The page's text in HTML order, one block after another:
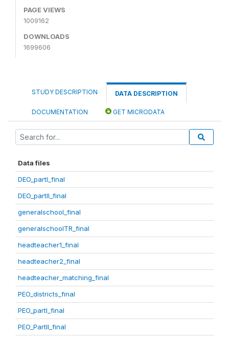
PAGE VIEWS
1009162
DOWNLOADS
1699606
STUDY DESCRIPTION DATA DESCRIPTION
DOCUMENTATION GET MICRODATA
Data files
DEO_partI_final
DEO_partII_final
generalschool_final
generalschoolTR_final
headteacher1_final
headteacher2_final
headteacher_matching_final
PEO_districts_final
PEO_partI_final
PEO_PartII_final